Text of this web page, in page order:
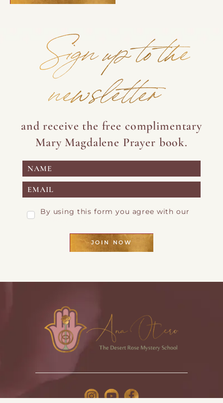
Sign up to the
newsletter
and receive the free complimentary
Mary Magdalene Prayer book.
By using this form you agree with our
JOIN NOW